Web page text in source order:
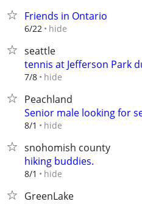
Friends in Ontario
6/22 hide
seattle
tennis at Jefferson Park
7/8 hide
Peachland
Senior male looking for
8/1 hide
snohomish county
hiking buddies.
8/1 hide
GreenLake